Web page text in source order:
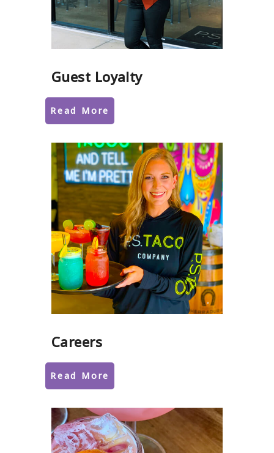
Guest Loyalty
Read More
Careers
Read More